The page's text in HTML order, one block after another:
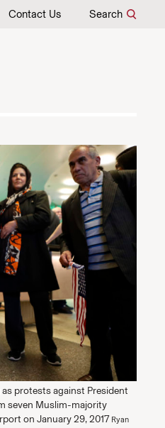
Contact Us Search
protests against President
seven Muslim-majority
on January 29, 2017 Ryan